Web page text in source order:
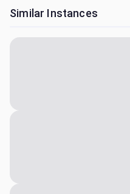
Similar Instances